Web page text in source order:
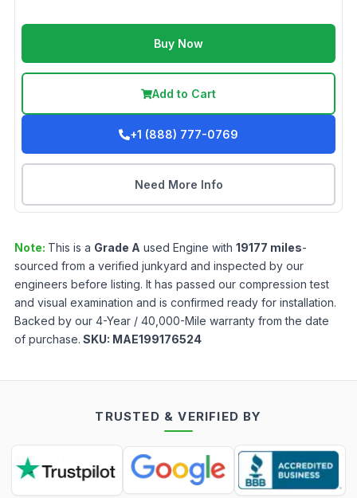
Buy Now
Add to Cart
+1 (888) 777-0769
Need More Info
Note: This is a Grade A used Engine with 19177 miles-
sourced from a verified junkyard and inspected by our
engineers before listing. It has passed our compression test
and visual examination and is confirmed ready for installation.
Backed by our 4-Year / 40,000-Mile warranty from the date
of purchase. SKU: MAE199176524
TRUSTED & VERIFIED BY